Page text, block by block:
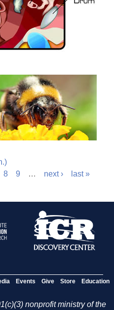
8 9 … next › last »
Events Give Store Education
nonprofit ministry of the